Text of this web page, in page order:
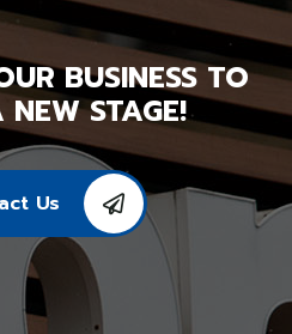
BUSINESS TO
STAGE!
Us